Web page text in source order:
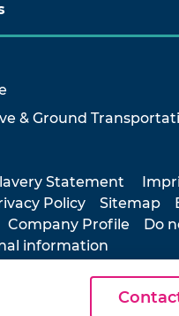
& Ground
Statement
Policy Sitemap
Company Profile
Do
information